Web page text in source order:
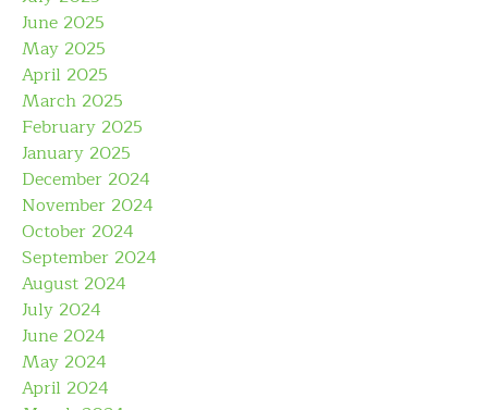
June 2025
May 2025
April 2025
March 2025
February 2025
January 2025
December 2024
November 2024
October 2024
September 2024
August 2024
July 2024
June 2024
May 2024
April 2024